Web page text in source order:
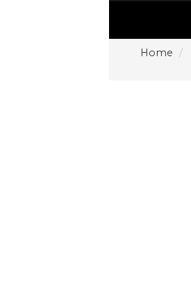
Home